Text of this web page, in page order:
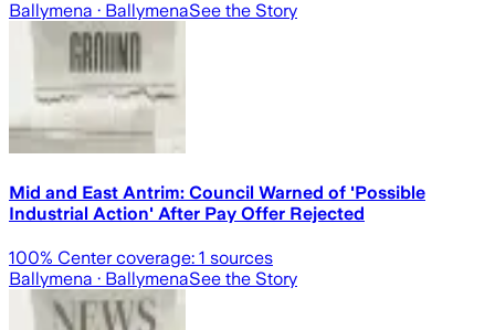
Ballymena · BallymenaSee the Story
Mid and East Antrim: Council Warned of 'Possible
Industrial Action' After Pay Offer Rejected
100% Center coverage: 1 sources
Ballymena · BallymenaSee the Story